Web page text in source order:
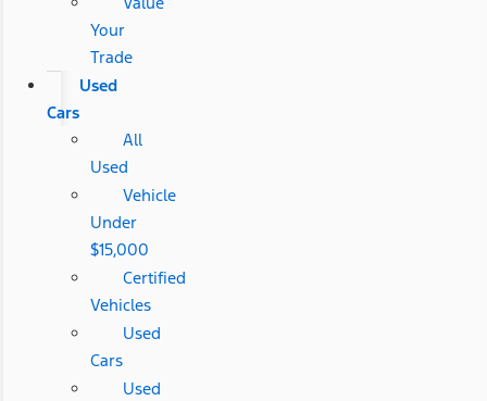
Your
Trade
Used
Cars
All
Used
Vehicle
Under
$15,000
Certified
Vehicles
Used
Cars
Used